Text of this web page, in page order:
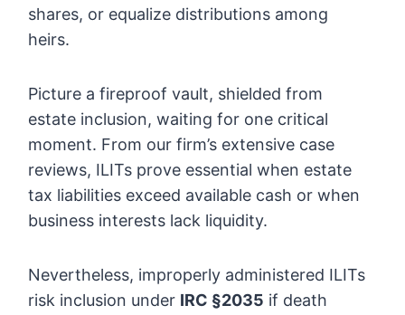
shares, or equalize distributions among
heirs.
Picture a fireproof vault, shielded from
estate inclusion, waiting for one critical
moment. From our firm’s extensive case
reviews, ILITs prove essential when estate
tax liabilities exceed available cash or when
business interests lack liquidity.
Nevertheless, improperly administered ILITs
risk inclusion under IRC §2035 if death